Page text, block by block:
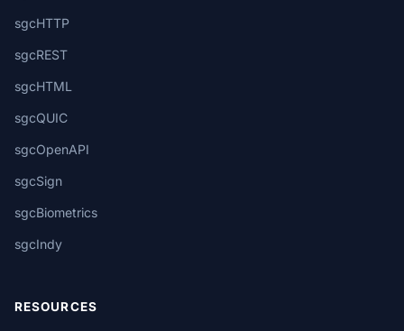
sgcHTTP
sgcREST
sgcHTML
sgcQUIC
sgcOpenAPI
sgcSign
sgcBiometrics
sgcIndy
RESOURCES